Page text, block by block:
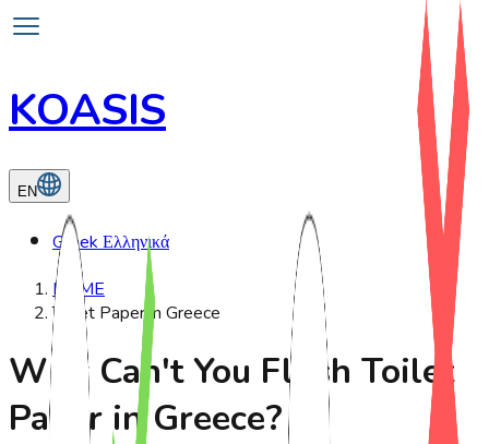
KOASIS
EN
Greek Ελληνικά
HOME
Toilet Paper in Greece
Why Can't You Flush Toilet
Paper in Greece?